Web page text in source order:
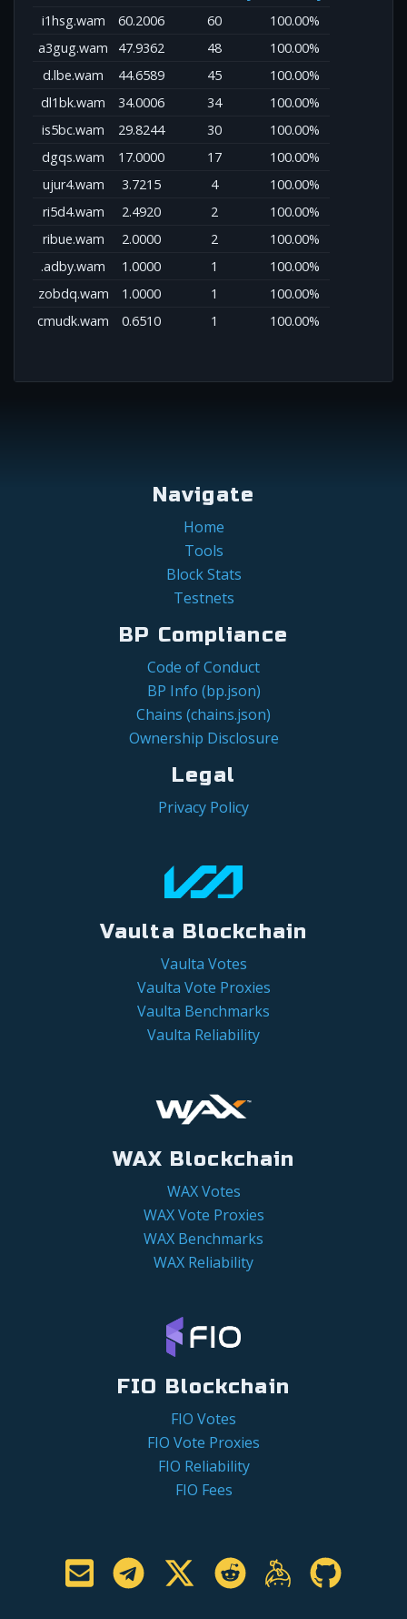
i1hsg.wam 60.2006 60
100.00%
a3gug.wam
47.9362 48
100.00%
d.lbe.wam
44.6589 45
100.00%
dl1bk.wam
34.0006 34
100.00%
is5bc.wam
29.8244 30
100.00%
dgqs.wam
17.0000 17
100.00%
ujur4.wam
3.7215 4
100.00%
ri5d4.wam
2.4920 2
100.00%
ribue.wam
2.0000 2
100.00%
.adby.wam
1.0000 1
100.00%
zobdq.wam
1.0000 1
100.00%
cmudk.wam
0.6510 1 100.00%
Navigate
Home
Tools
Block Stats
Testnets
BP Compliance
Code of Conduct
BP Info (bp.json)
Chains (chains.json)
Ownership Disclosure
Legal
Privacy Policy
Vaulta Blockchain
Vaulta Votes
Vaulta Vote Proxies
Vaulta Benchmarks
Vaulta Reliability
WAX Blockchain
WAX Votes
WAX Vote Proxies
WAX Benchmarks
WAX Reliability
FIO Blockchain
FIO Votes
FIO Vote Proxies
FIO Reliability
FIO Fees